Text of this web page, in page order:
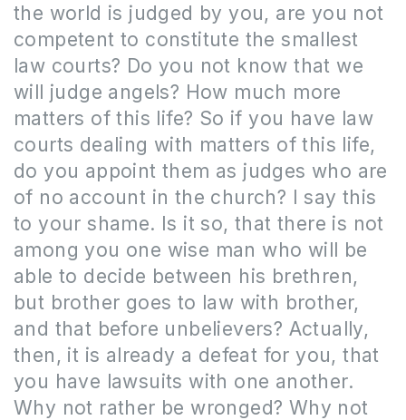
the world is judged by you, are you not
competent to constitute the smallest
law courts? Do you not know that we
will judge angels? How much more
matters of this life? So if you have law
courts dealing with matters of this life,
do you appoint them as judges who are
of no account in the church? I say this
to your shame. Is it so, that there is not
among you one wise man who will be
able to decide between his brethren,
but brother goes to law with brother,
and that before unbelievers? Actually,
then, it is already a defeat for you, that
you have lawsuits with one another.
Why not rather be wronged? Why not